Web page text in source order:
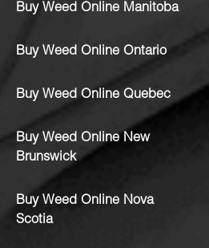
Buy Weed Online Manitoba
Buy Weed Online Ontario
Buy Weed Online Quebec
Buy Weed Online New
Brunswick
Buy Weed Online Nova
Scotia